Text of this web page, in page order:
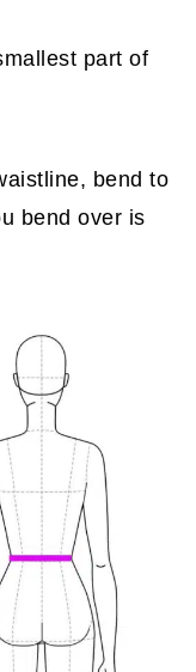
part of
bend to
bend over is